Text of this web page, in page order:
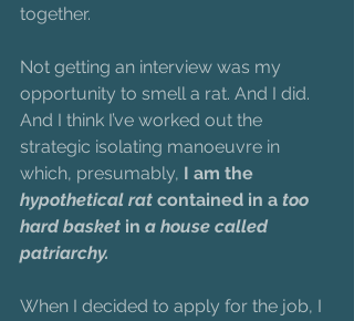
together.
Not getting an interview was my
opportunity to smell a rat. And I did.
And I think I’ve worked out the
strategic isolating manoeuvre in
which, presumably, I am the
hypothetical rat contained in a too
hard basket in a house called
patriarchy.
When I decided to apply for the job, I